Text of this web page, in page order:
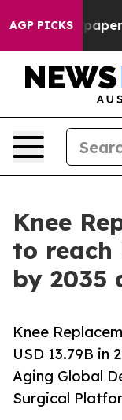
AGP PICKS
Owner
Knee
to reach
by 2035
Knee
USD 13.79B in
Aging Global
Surgical